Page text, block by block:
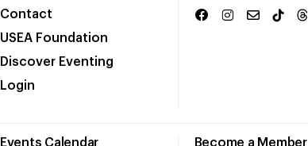
Contact
USEA Foundation
Discover Eventing
Login
Events Calendar Become a Member